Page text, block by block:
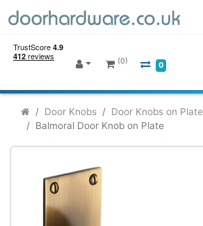
(0) 0
Door Knobs
Door Knobs on Plate
Balmoral Door Knob on Plate